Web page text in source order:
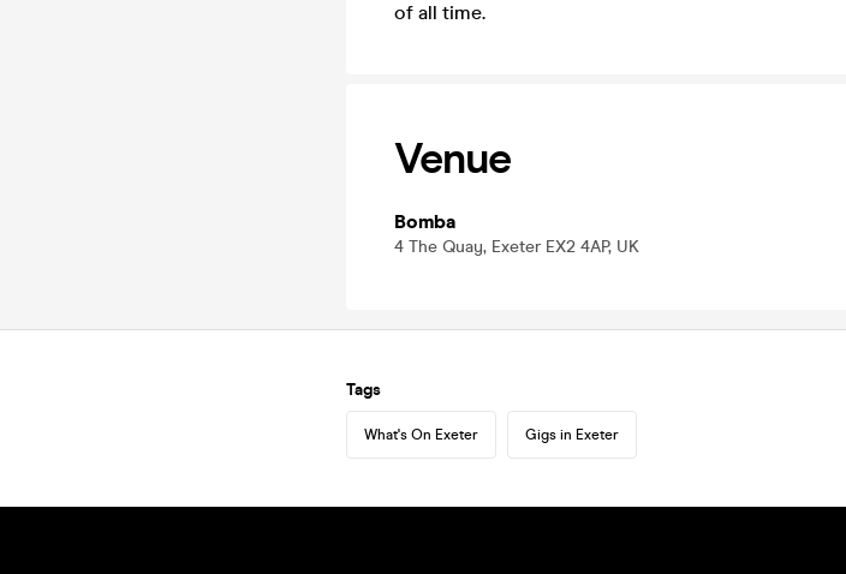
of all time.
Venue
Bomba
4 The Quay, Exeter EX2 4AP, UK
Tags
What's On Exeter Gigs in Exeter